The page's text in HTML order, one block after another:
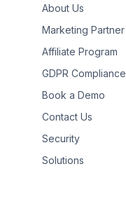
About Us
Marketing Partner
Affiliate Program
GDPR Compliance
Book a Demo
Contact Us
Security
Solutions